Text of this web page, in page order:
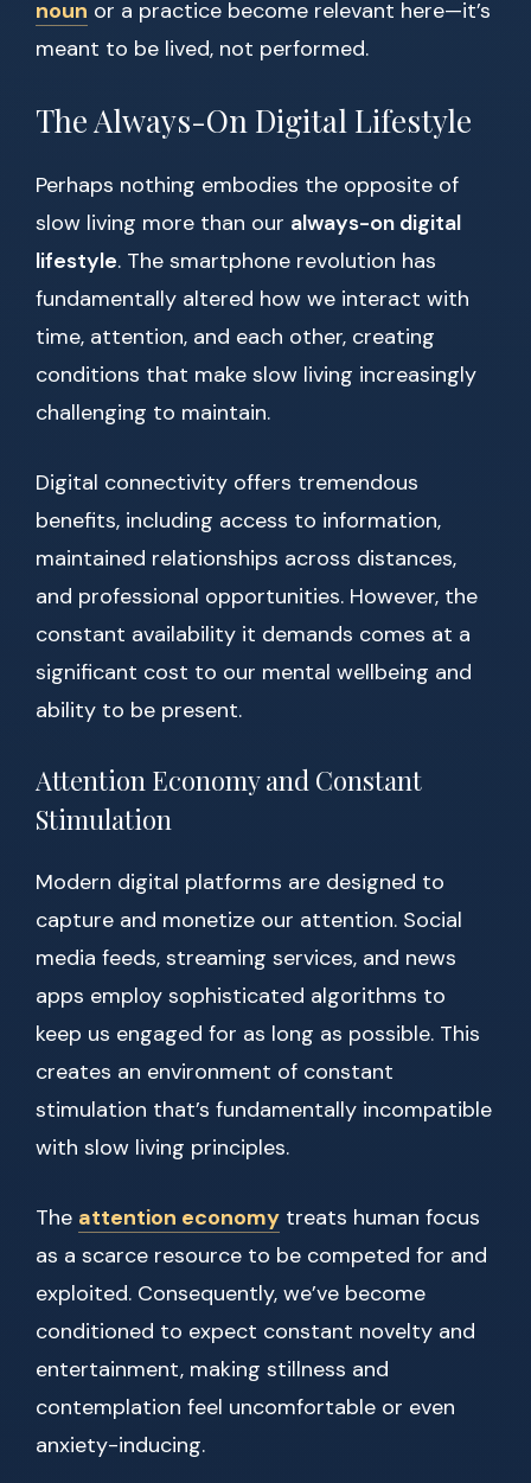
noun or a practice become relevant here—it’s
meant to be lived, not performed.
The Always-On Digital Lifestyle
Perhaps nothing embodies the opposite of
slow living more than our always-on digital
lifestyle. The smartphone revolution has
fundamentally altered how we interact with
time, attention, and each other, creating
conditions that make slow living increasingly
challenging to maintain.
Digital connectivity offers tremendous
benefits, including access to information,
maintained relationships across distances,
and professional opportunities. However, the
constant availability it demands comes at a
significant cost to our mental wellbeing and
ability to be present.
Attention Economy and Constant
Stimulation
Modern digital platforms are designed to
capture and monetize our attention. Social
media feeds, streaming services, and news
apps employ sophisticated algorithms to
keep us engaged for as long as possible. This
creates an environment of constant
stimulation that’s fundamentally incompatible
with slow living principles.
The attention economy treats human focus
as a scarce resource to be competed for and
exploited. Consequently, we’ve become
conditioned to expect constant novelty and
entertainment, making stillness and
contemplation feel uncomfortable or even
anxiety-inducing.